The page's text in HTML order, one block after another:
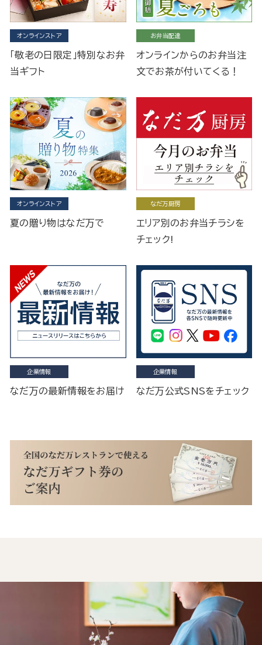
オンラインストア
「敬老の日限定」特別なお弁
当ギフト
お弁当配達
オンラインからのお弁当注
文でお茶が付いてくる！
オンラインストア
夏の贈り物はなだ万で
なだ万厨房
エリア別のお弁当チラシを
チェック!
企業情報
なだ万の最新情報をお届け
企業情報
なだ万公式SNSをチェック